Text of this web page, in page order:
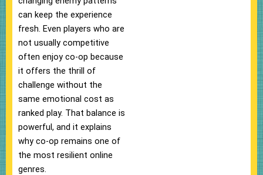
can keep the experience
fresh. Even players who are
not usually competitive
often enjoy co-op because
it offers the thrill of
challenge without the
same emotional cost as
ranked play. That balance is
powerful, and it explains
why co-op remains one of
the most resilient online
genres.